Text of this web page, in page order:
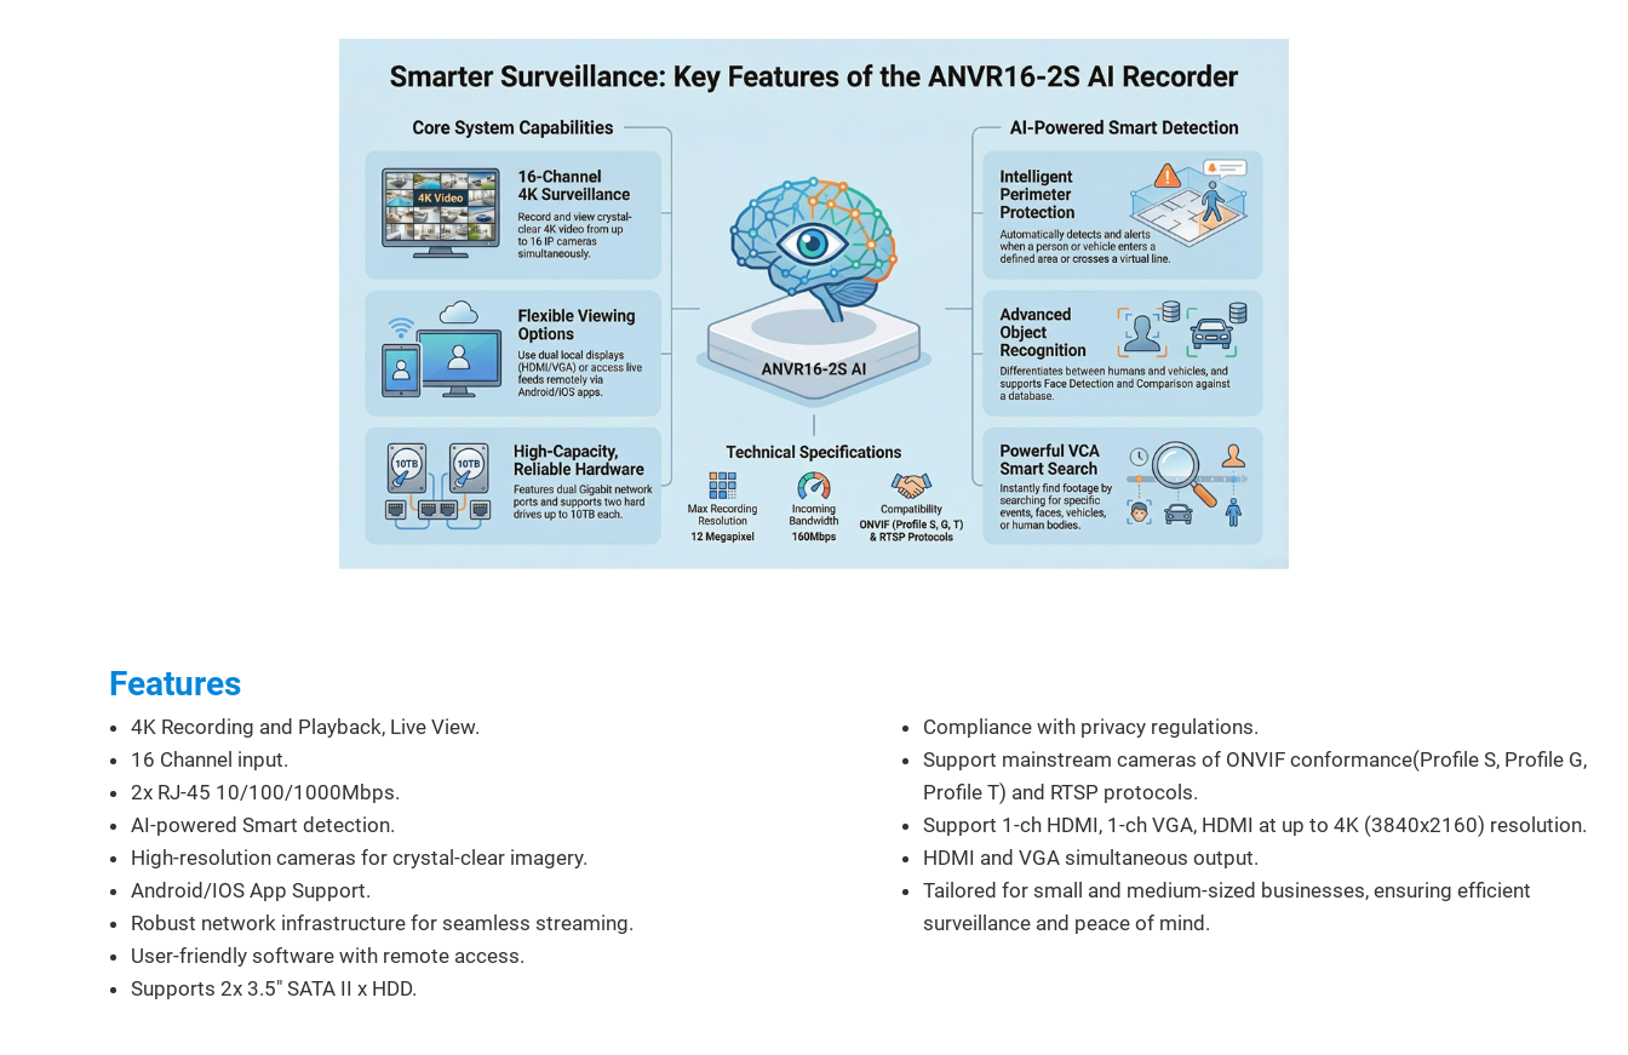
Features
4K Recording and Playback, Live View.
16 Channel input.
2x RJ-45 10/100/1000Mbps.
AI-powered Smart detection.
High-resolution cameras for crystal-clear imagery.
Android/IOS App Support.
Robust network infrastructure for seamless streaming.
User-friendly software with remote access.
Supports 2x 3.5" SATA II x HDD.
Compliance with privacy regulations.
Support mainstream cameras of ONVIF conformance(Profile S, Profile G,
Profile T) and RTSP protocols.
Support 1-ch HDMI, 1-ch VGA, HDMI at up to 4K (3840x2160) resolution.
HDMI and VGA simultaneous output.
Tailored for small and medium-sized businesses, ensuring efficient
surveillance and peace of mind.